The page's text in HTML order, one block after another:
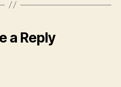
a Reply